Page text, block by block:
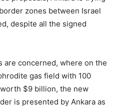
zones between Israel
despite all the signed
are concerned, where on the
gas field with 100
$9 billion, the new
is presented by Ankara as